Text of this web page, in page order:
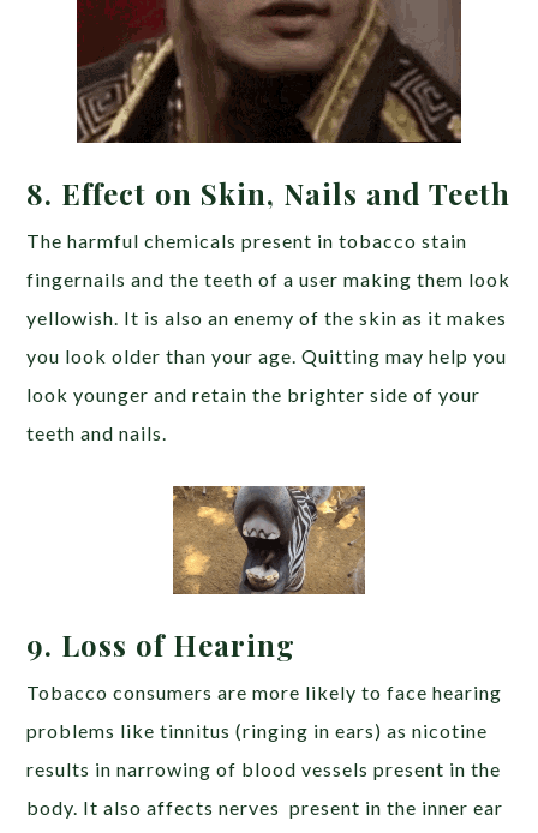
8. Effect on Skin, Nails and Teeth
The harmful chemicals present in tobacco stain
fingernails and the teeth of a user making them look
yellowish. It is also an enemy of the skin as it makes
you look older than your age. Quitting may help you
look younger and retain the brighter side of your
teeth and nails.
9. Loss of Hearing
Tobacco consumers are more likely to face hearing
problems like tinnitus (ringing in ears) as nicotine
results in narrowing of blood vessels present in the
body. It also affects nerves present in the inner ear